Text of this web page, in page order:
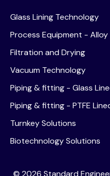
Glass Lining Technology
Process Equipment - Alloy
Filtration and Drying
Vacuum Technology
Piping & fitting - Glass
Piping & fitting - PTFE
Turnkey Solutions
Biotechnology Solutions
© 2026 Standard